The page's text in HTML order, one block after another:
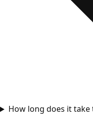
How long does it take